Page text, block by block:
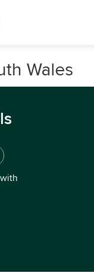
Wales